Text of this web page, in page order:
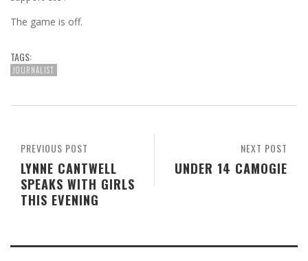
The game is off.
TAGS:
JOURNALIST
NEXT POST
UNDER 14 CAMOGIE
PREVIOUS POST
LYNNE CANTWELL
SPEAKS WITH GIRLS
THIS EVENING